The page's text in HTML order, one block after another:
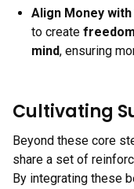
Align Money
to create
mind, ensuring
Cultivating
Beyond these core
share a set of
By integrating these